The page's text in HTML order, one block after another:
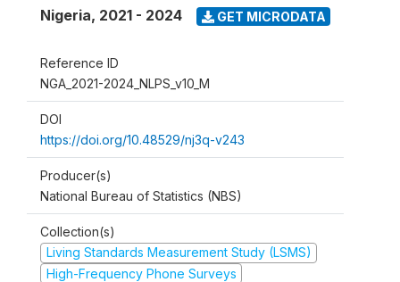
Nigeria, 2021 - 2024 GET MICRODATA
Reference ID
NGA_2021-2024_NLPS_v10_M
DOI
https://doi.org/10.48529/nj3q-v243
Producer(s)
National Bureau of Statistics (NBS)
Collection(s)
Living Standards Measurement Study (LSMS)
High-Frequency Phone Surveys